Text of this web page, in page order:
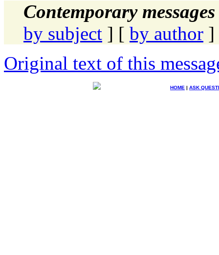
Contemporary
by subject ] [ by author ]
Original text of this
HOME | ASK